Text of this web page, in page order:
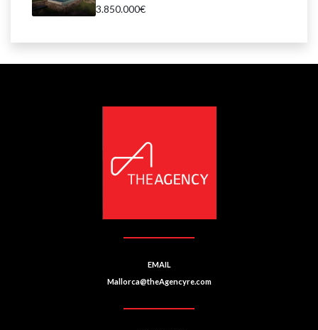
3.850.000€
EMAIL
Mallorca@theAgencyre.com